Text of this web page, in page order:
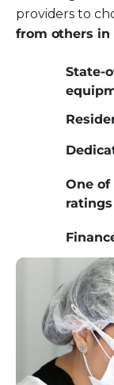
providers to
from others in
State-
One